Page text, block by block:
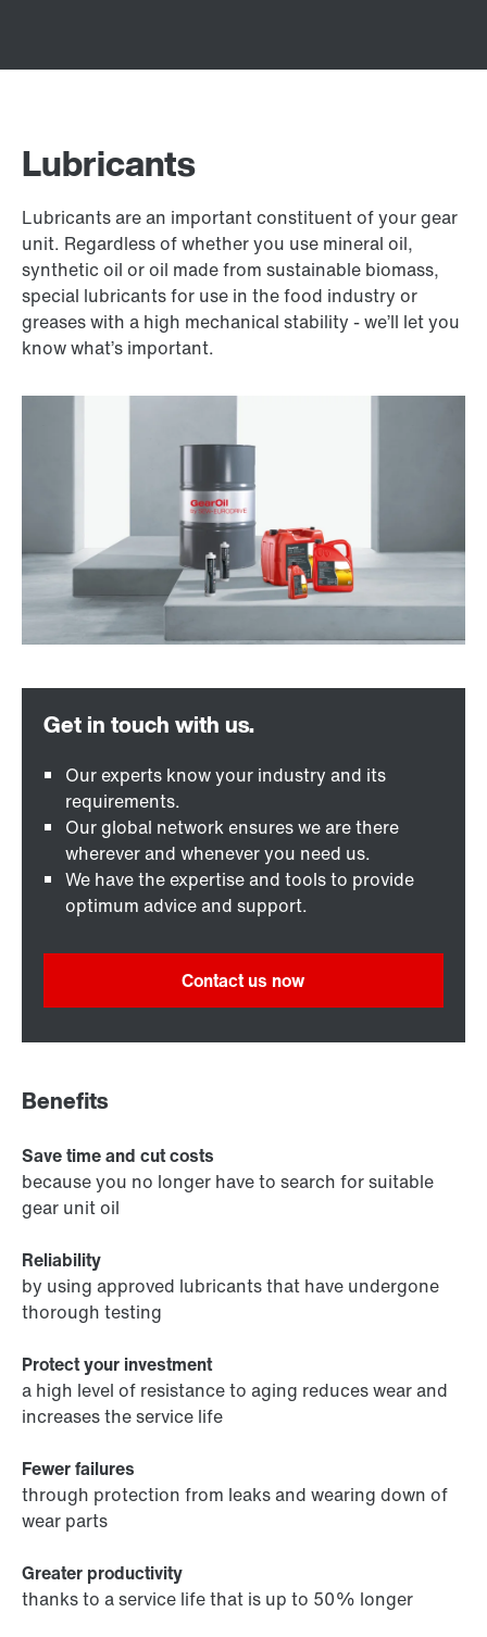
Lubricants
Lubricants are an important constituent of your gear
unit. Regardless of whether you use mineral oil,
synthetic oil or oil made from sustainable biomass,
special lubricants for use in the food industry or
greases with a high mechanical stability - we’ll let you
know what’s important.
Our experts know your industry and its
requirements.
Our global network ensures we are there
wherever and whenever you need us.
We have the expertise and tools to provide
optimum advice and support.
Contact us now
Benefits
Save time and cut costs
because you no longer have to search for suitable
gear unit oil
Reliability
by using approved lubricants that have undergone
thorough testing
Protect your investment
a high level of resistance to aging reduces wear and
increases the service life
Fewer failures
through protection from leaks and wearing down of
wear parts
Greater productivity
thanks to a service life that is up to 50% longer